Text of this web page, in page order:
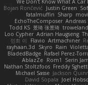
We Don't Know What A Car
Bojan Rončević Justin Green Sof
fatalmuffin Sharp
EchoTheComposer Andreas
Todd KS 景琦 张景琦
Loo Cypher Adrian Haugseng
민희 이
Flavio Artmachiner
rayhaan.3d
Skyro Rain
BladedBadge Rafael Perez-
AblazZe Rom1 Serin
Nathan Stoltzfoos Freddy Sghetti
Michael Sasse Jackson
David Sopala Joel